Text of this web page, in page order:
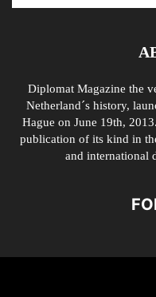
Diplomat Magazine the
Netherland´s history,
Hague on June 19th,
publication of its kind in
and international